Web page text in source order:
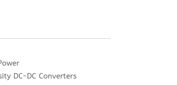
DC-DC Converters